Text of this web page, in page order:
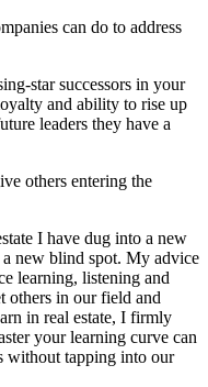
can do to address
star successors in your
and ability to rise up
leaders they have a
others entering the
I have dug into a new
new blind spot. My advice
learning, listening and
others in our field and
in real estate, I firmly
your learning curve can
without tapping into our